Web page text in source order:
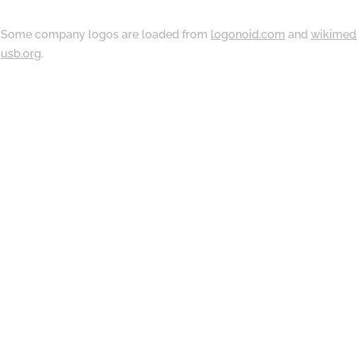
Some company logos are loaded from logonoid.com and
usb.org.